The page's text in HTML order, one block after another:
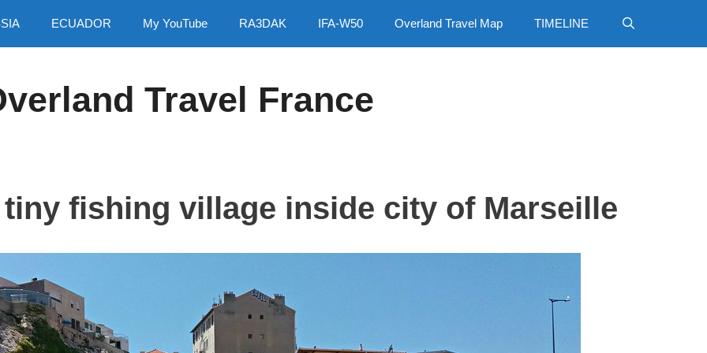
ECUADOR My YouTube RA3DAK IFA-W50 Overland Travel Map TIMELINE
Travel France
fishing village inside city of Marseille